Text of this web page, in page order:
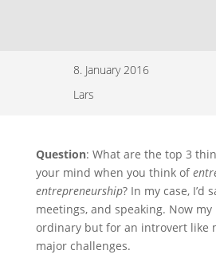
8. January 2016
Lars
Question: What are the top 3
your mind when you think of
entrepreneurship? In my case, I’d
meetings, and speaking. Now
ordinary but for an introvert like
major challenges.